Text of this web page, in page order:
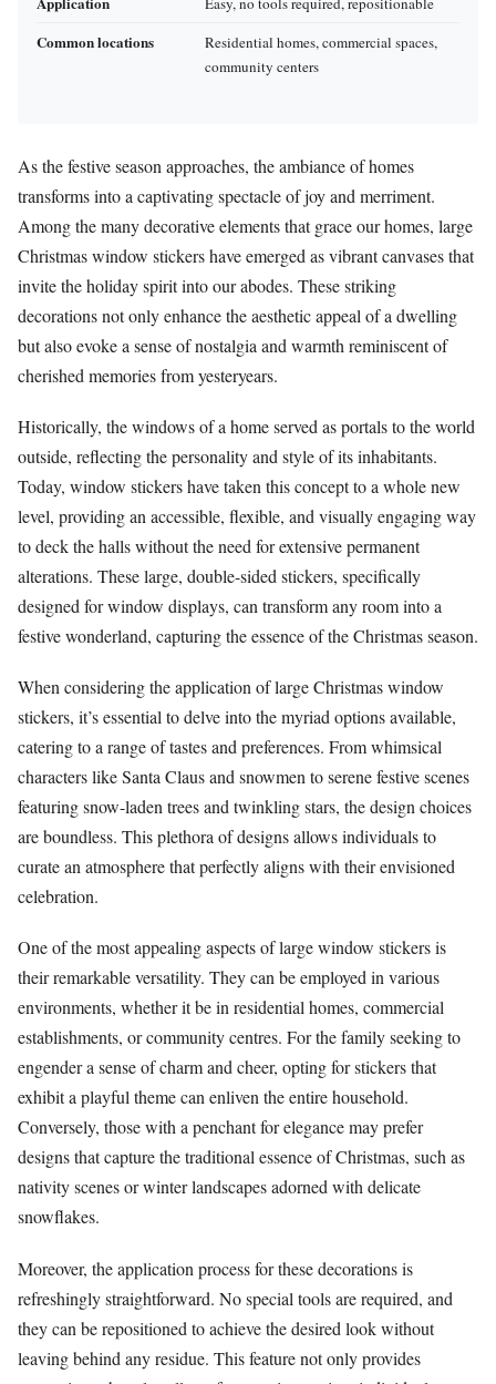
Common locations
Residential homes, commercial spaces,
community centers
As the festive season approaches, the ambiance of homes
transforms into a captivating spectacle of joy and merriment.
Among the many decorative elements that grace our homes, large
Christmas window stickers have emerged as vibrant canvases that
invite the holiday spirit into our abodes. These striking
decorations not only enhance the aesthetic appeal of a dwelling
but also evoke a sense of nostalgia and warmth reminiscent of
cherished memories from yesteryears.
Historically, the windows of a home served as portals to the world
outside, reflecting the personality and style of its inhabitants.
Today, window stickers have taken this concept to a whole new
level, providing an accessible, flexible, and visually engaging way
to deck the halls without the need for extensive permanent
alterations. These large, double-sided stickers, specifically
designed for window displays, can transform any room into a
festive wonderland, capturing the essence of the Christmas season.
When considering the application of large Christmas window
stickers, it’s essential to delve into the myriad options available,
catering to a range of tastes and preferences. From whimsical
characters like Santa Claus and snowmen to serene festive scenes
featuring snow-laden trees and twinkling stars, the design choices
are boundless. This plethora of designs allows individuals to
curate an atmosphere that perfectly aligns with their envisioned
celebration.
One of the most appealing aspects of large window stickers is
their remarkable versatility. They can be employed in various
environments, whether it be in residential homes, commercial
establishments, or community centres. For the family seeking to
engender a sense of charm and cheer, opting for stickers that
exhibit a playful theme can enliven the entire household.
Conversely, those with a penchant for elegance may prefer
designs that capture the traditional essence of Christmas, such as
nativity scenes or winter landscapes adorned with delicate
snowflakes.
Moreover, the application process for these decorations is
refreshingly straightforward. No special tools are required, and
they can be repositioned to achieve the desired look without
leaving behind any residue. This feature not only provides